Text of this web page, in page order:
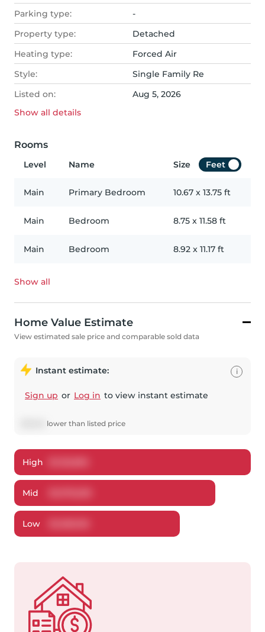
Parking type:
-
Property type:
Detached
Heating type:
Forced Air
Style:
Single Family Re
Listed on:
Aug 5, 2026
Show all details
Rooms
Level Name Size Feet
Main Primary Bedroom 10.67 x 13.75 ft
Main Bedroom 8.75 x 11.58 ft
Main Bedroom 8.92 x 11.17 ft
Show all
Home Value Estimate
View estimated sale price and comparable sold data
Instant estimate:
Sign up or Log in to view instant estimate
lower than listed price
i
High
Mid
Low